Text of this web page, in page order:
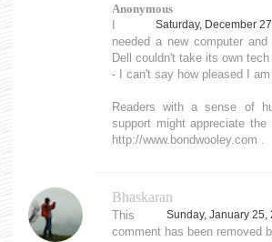
Anonymous
Saturday, December
needed a new computer
Dell couldn't take its own
- I can't say how pleased I am
Readers with a sense of
support might appreciate
http://www.bondwooley.com .
Bhaskaran
Sunday, January 25,
This
comment has been removed